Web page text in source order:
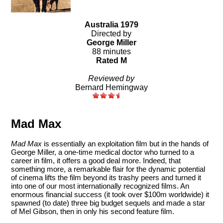
Australia 1979
Directed by
George Miller
88 minutes
Rated M
Reviewed by
Bernard Hemingway
Mad Max
Mad Max is essentially an exploitation film but in the hands of
George Miller, a one-time medical doctor who turned to a
career in film, it offers a good deal more. Indeed, that
something more, a remarkable flair for the dynamic potential
of cinema lifts the film beyond its trashy peers and turned it
into one of our most internationally recognized films. An
enormous financial success (it took over $100m worldwide) it
spawned (to date) three big budget sequels and made a star
of Mel Gibson, then in only his second feature film.